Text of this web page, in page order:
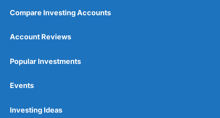
Wide range of spread betting markets
Compare Investing Accounts
Account Reviews
Popular Investments
Events
Investing Ideas